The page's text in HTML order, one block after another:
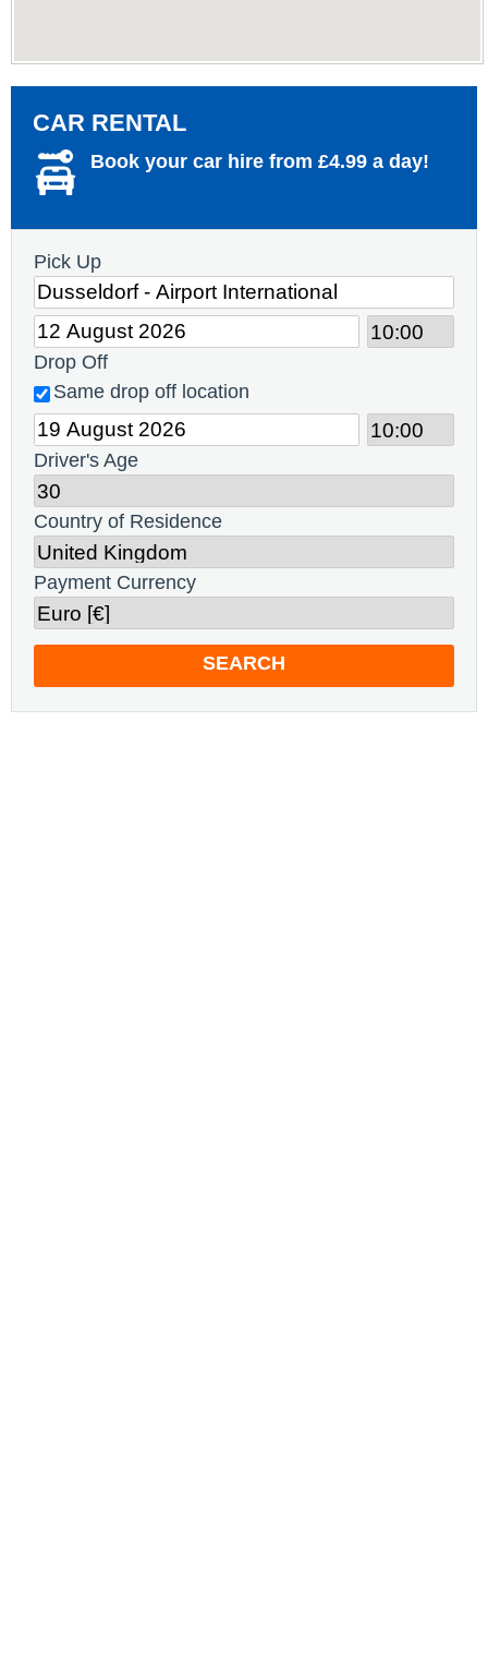
CAR RENTAL
Book your car hire from £4.99 a day!
Pick Up
Drop Off
Same drop off location
Driver's Age
Country of Residence
Payment Currency
SEARCH